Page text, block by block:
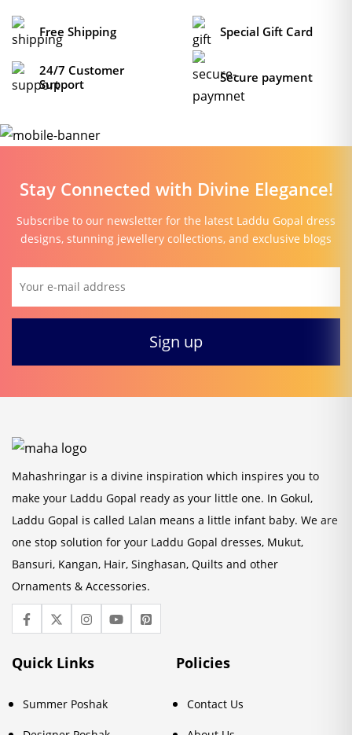
Free Shipping Special Gift Card
24/7 Customer
Support
Secure payment
Stay Connected with Divine Elegance!
Subscribe to our newsletter for the latest Laddu Gopal dress
designs, stunning jewellery collections, and exclusive blogs
Mahashringar is a divine inspiration which inspires you to
make your Laddu Gopal ready as your little one. In Gokul,
Laddu Gopal is called Lalan means a little infant baby. We are
one stop solution for your Laddu Gopal dresses, Mukut,
Bansuri, Kangan, Hair, Singhasan, Quilts and other
Ornaments & Accessories.
Quick Links
Summer Poshak
Policies
Contact Us